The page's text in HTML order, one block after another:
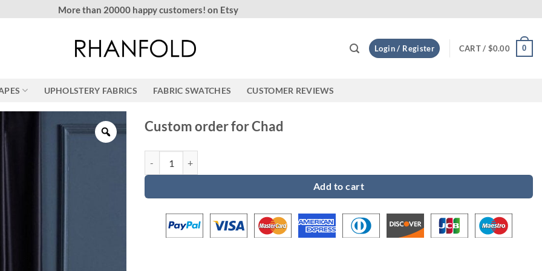
More than 20000 happy customers! on Etsy
Login / Register CART / $0.00 0
UPHOLSTERY FABRICS FABRIC SWATCHES CUSTOMER REVIEWS
Custom order for Chad
Add to cart